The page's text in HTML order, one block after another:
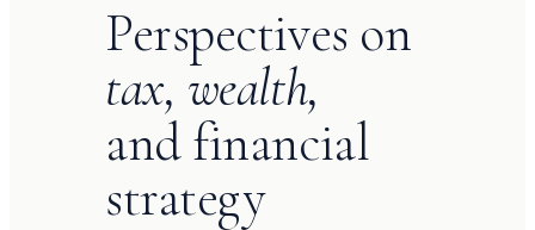
Perspectives on
tax, wealth,
and financial
strategy